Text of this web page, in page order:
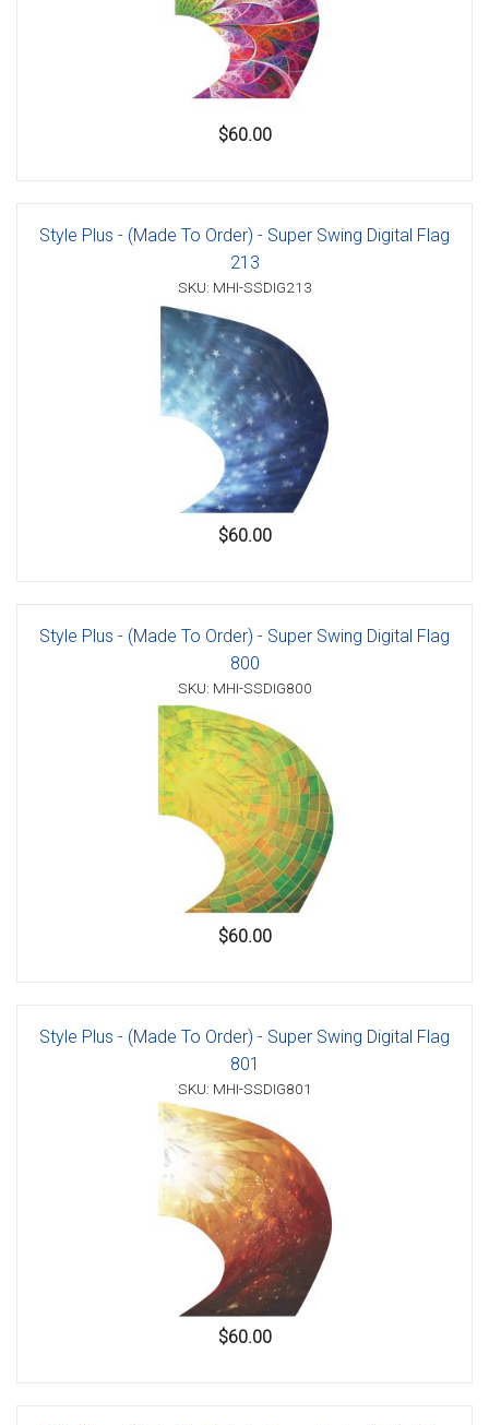
$60.00
Style Plus - (Made To Order) - Super Swing Digital Flag
213
SKU: MHI-SSDIG213
$60.00
Style Plus - (Made To Order) - Super Swing Digital Flag
800
SKU: MHI-SSDIG800
$60.00
Style Plus - (Made To Order) - Super Swing Digital Flag
801
SKU: MHI-SSDIG801
$60.00